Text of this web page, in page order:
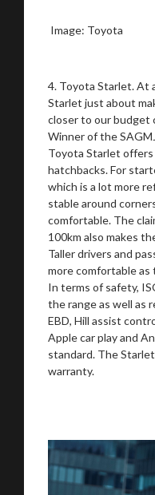
Image: Toyota
4. Toyota Starlet. At
Starlet just about
closer to our budget
Winner of the
Toyota Starlet
hatchbacks. For
which is a lot more
stable around
comfortable. The
100km also makes
Taller drivers and
more comfortable as
In terms of safety,
the range as well as
EBD, Hill assist
Apple car play and
standard. The
warranty.
You are now